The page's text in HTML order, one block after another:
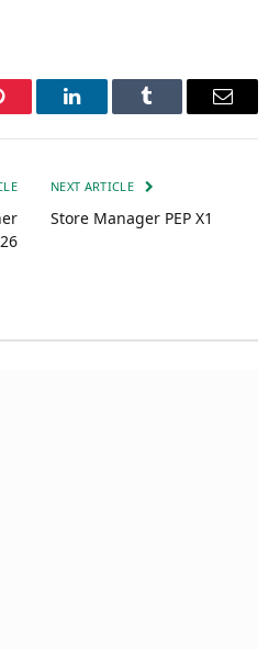
LinkedInTumblr Email
NEXT ARTICLE
Store Manager PEP X1